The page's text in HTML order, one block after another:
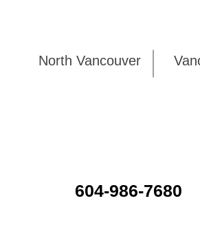
North Vancouver
604-986-7680